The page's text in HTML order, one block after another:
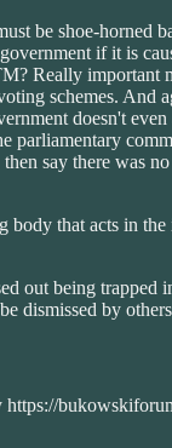
be shoe-horned
if it is
Really important
schemes. And
doesn't
parliamentary
say there was
that acts in the
out being trapped
dismissed by